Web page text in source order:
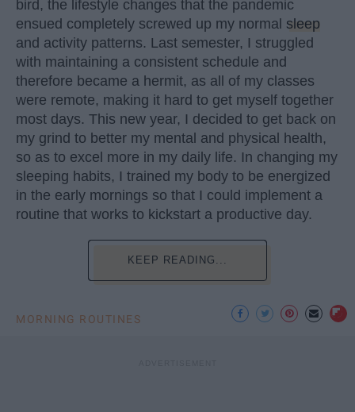
bird, the lifestyle changes that the pandemic
ensued completely screwed up my normal sleep
and activity patterns. Last semester, I struggled
with maintaining a consistent schedule and
therefore became a hermit, as all of my classes
were remote, making it hard to get myself together
most days. This new year, I decided to get back on
my grind to better my mental and physical health,
so as to excel more in my daily life. In changing my
sleeping habits, I trained my body to be energized
in the early mornings so that I could implement a
routine that works to kickstart a productive day.
KEEP READING...
MORNING ROUTINES